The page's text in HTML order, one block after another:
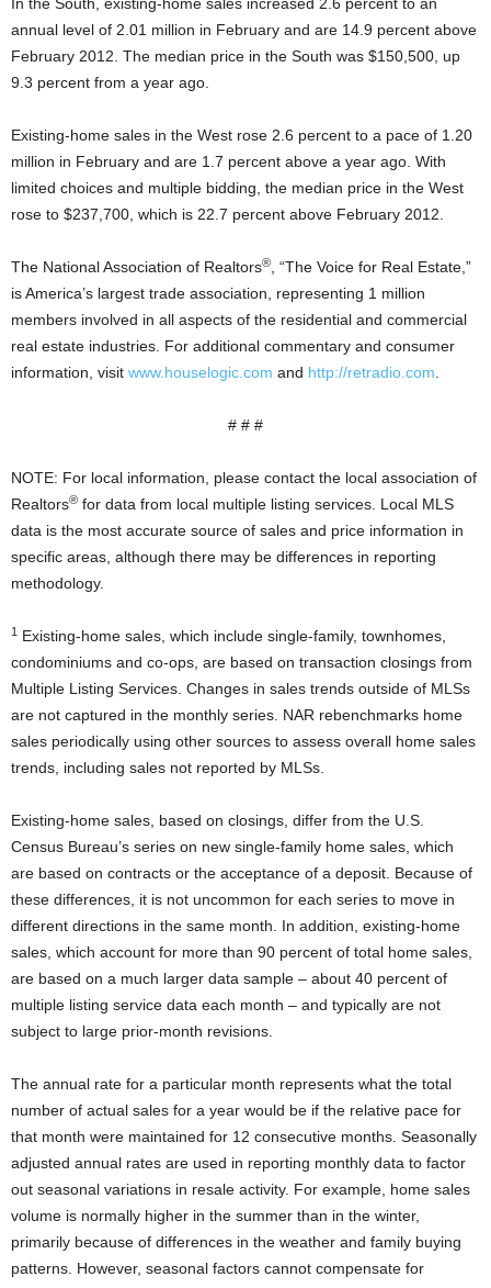
annual level of 2.01 million in February and are 14.9 percent above
February 2012. The median price in the South was $150,500, up
9.3 percent from a year ago.
Existing-home sales in the West rose 2.6 percent to a pace of 1.20
million in February and are 1.7 percent above a year ago. With
limited choices and multiple bidding, the median price in the West
rose to $237,700, which is 22.7 percent above February 2012.
The National Association of Realtors®
, “The Voice for Real Estate,”
is America’s largest trade association, representing 1 million
members involved in all aspects of the residential and commercial
real estate industries. For additional commentary and consumer
information, visit www.houselogic.com and http://retradio.com
# # #
NOTE: For local information, please contact the local association of
Realtors® for data from local multiple listing services. Local MLS
data is the most accurate source of sales and price information in
specific areas, although there may be differences in reporting
methodology.
1 Existing-home sales, which include single-family, townhomes,
condominiums and co-ops, are based on transaction closings from
Multiple Listing Services. Changes in sales trends outside of MLSs
are not captured in the monthly series. NAR rebenchmarks home
sales periodically using other sources to assess overall home sales
trends, including sales not reported by MLSs.
Existing-home sales, based on closings, differ from the U.S.
Census Bureau’s series on new single-family home sales, which
are based on contracts or the acceptance of a deposit. Because of
these differences, it is not uncommon for each series to move in
different directions in the same month. In addition, existing-home
sales, which account for more than 90 percent of total home sales,
are based on a much larger data sample – about 40 percent of
multiple listing service data each month – and typically are not
subject to large prior-month revisions.
The annual rate for a particular month represents what the total
number of actual sales for a year would be if the relative pace for
that month were maintained for 12 consecutive months. Seasonally
adjusted annual rates are used in reporting monthly data to factor
out seasonal variations in resale activity. For example, home sales
volume is normally higher in the summer than in the winter,
primarily because of differences in the weather and family buying
patterns. However, seasonal factors cannot compensate for